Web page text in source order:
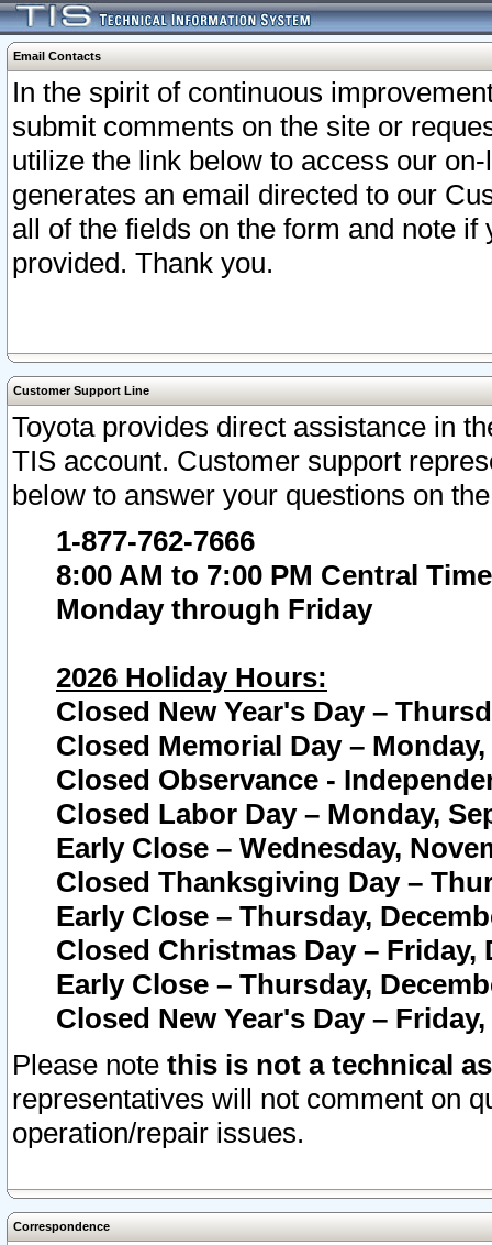
Email Contacts
In the spirit of continuous
submit comments on the site or
utilize the link below to access our
generates an email directed to our
all of the fields on the form and note
provided. Thank you.
Customer Support Line
Toyota provides direct assistance in
TIS account. Customer support
below to answer your questions on
1-877-762-7666
8:00 AM to 7:00 PM Central Time
Monday through Friday
2026 Holiday Hours:
Closed New Year's Day –
Closed Memorial Day – Monday,
Closed Observance -
Closed Labor Day – Monday,
Early Close – Wednesday,
Closed Thanksgiving Day –
Early Close – Thursday,
Closed Christmas Day – Friday,
Early Close – Thursday,
Closed New Year's Day –
Please note this is not a technical
representatives will not comment on
operation/repair issues.
Correspondence